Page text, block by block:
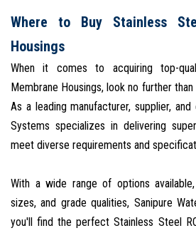
Where to Buy Stainless
Housings
When it comes to acquiring top-
Membrane Housings, look no further
As a leading manufacturer, supplier,
Systems specializes in delivering
meet diverse requirements and
With a wide range of options
sizes, and grade qualities, Sanipure
you'll find the perfect Stainless Steel